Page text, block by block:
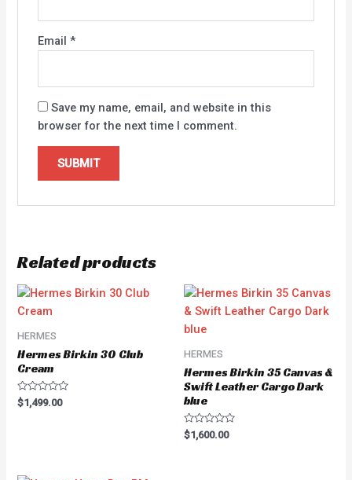
Email *
Save my name, email, and website in this
browser for the next time I comment.
Related products
HERMES
Hermes Birkin 30 Club
Cream
Rated
0
$1,499.00
HERMES
Hermes Birkin 35 Canvas &
Swift Leather Cargo Dark
blue
Rated
0
$1,600.00